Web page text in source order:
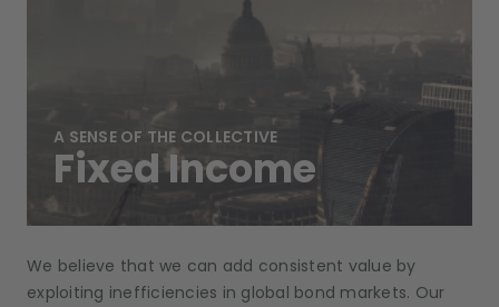
A SENSE OF THE COLLECTIVE
Fixed Income
We believe that we can add consistent value by
exploiting inefficiencies in global bond markets. Our